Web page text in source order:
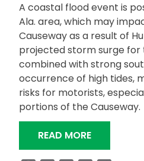
A coastal flood event is
Ala. area, which may
Causeway as a result of
projected storm surge for
combined with strong
occurrence of high tides,
risks for motorists,
portions of the
READ MORE“COASTAL